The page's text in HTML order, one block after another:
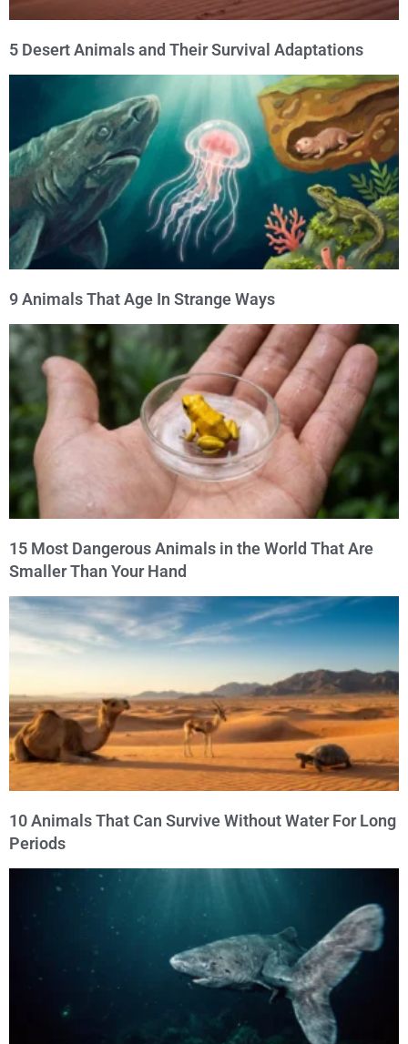
5 Desert Animals and Their Survival Adaptations
9 Animals That Age In Strange Ways
15 Most Dangerous Animals in the World That Are
Smaller Than Your Hand
10 Animals That Can Survive Without Water For Long
Periods